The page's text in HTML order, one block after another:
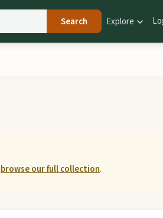
Search Explore
browse our full collection.